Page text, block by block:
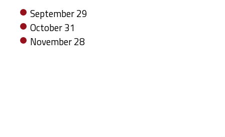
September 29
October 31
November 28